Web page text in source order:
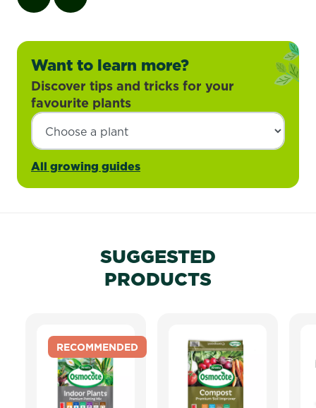
Want to learn more?
Discover tips and tricks for your
favourite plants
All growing guides
SUGGESTED
PRODUCTS
RECOMMENDED